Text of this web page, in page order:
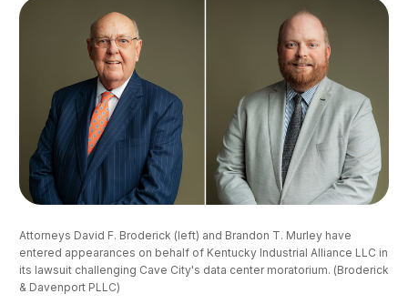
Attorneys David F. Broderick (left) and Brandon T. Murley have
entered appearances on behalf of Kentucky Industrial Alliance LLC in
its lawsuit challenging Cave City's data center moratorium. (Broderick
& Davenport PLLC)